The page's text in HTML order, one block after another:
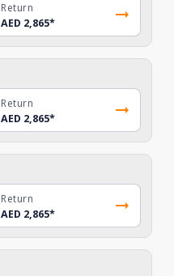
Return
AED 2,865*
Return
AED 2,865*
Return
AED 2,865*